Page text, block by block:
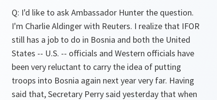
Q: I'd like to ask Ambassador Hunter the question.
I'm Charlie Aldinger with Reuters. I realize that IFOR
still has a job to do in Bosnia and both the United
States -- U.S. -- officials and Western officials have
been very reluctant to carry the idea of putting
troops into Bosnia again next year very far. Having
said that, Secretary Perry said yesterday that when